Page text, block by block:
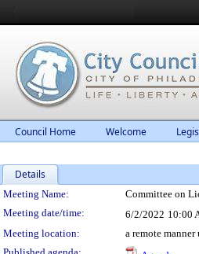
Council Home Welcome
Details
Meeting Details
Meeting Name: Committee on
Meeting date/time:
6/2/2022 10:00
Meeting location:
a remote